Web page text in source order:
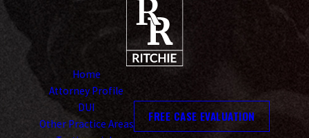
Home
Attorney Profile
DUI
Other Practice Areas
FREE CASE EVALUATION